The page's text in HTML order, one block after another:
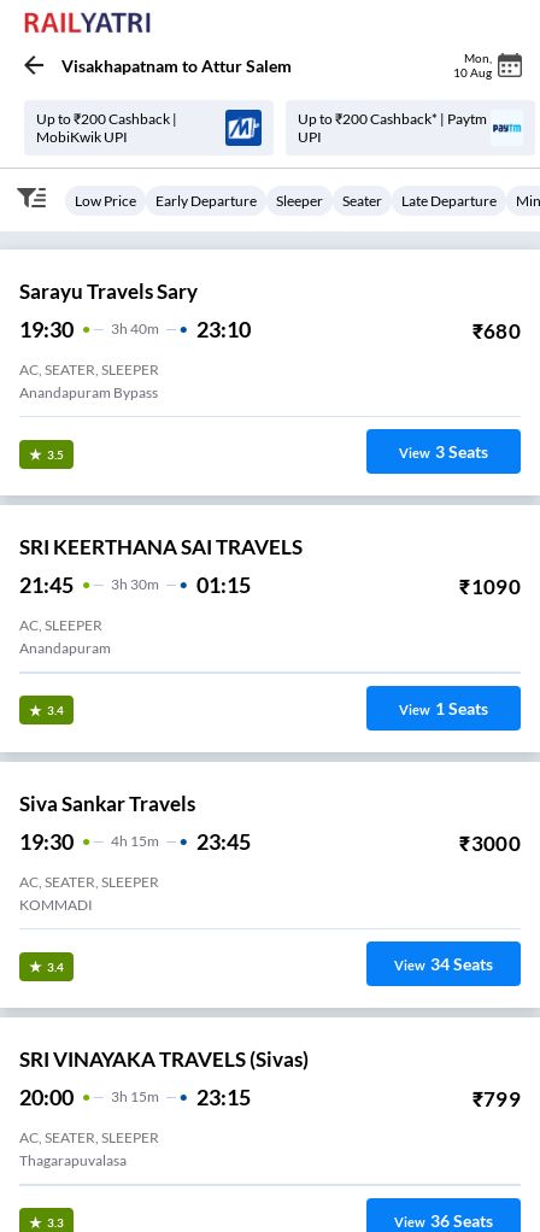
Visakhapatnam toAttur Salem Mon
10 Aug
Up to ₹200 Cashback |
MobiKwik UPI
Up to ₹200 Cashback* | Paytm
UPI
Low Price Early Departure Sleeper Seater Late Departure
Sarayu Travels Sary
19:30 3H 40m 23:10 ₹680
AC, SEATER, SLEEPER
Anandapuram Bypass
3.5 View 3Seats
SRI KEERTHANA SAI TRAVELS
21:45 3H 30m 01:15 ₹1090
AC, SLEEPER
Anandapuram
3.4 View 1Seats
Siva Sankar Travels
19:30 4H 15m 23:45 ₹3000
AC, SEATER, SLEEPER
KOMMADI
3.4 View 34Seats
SRI VINAYAKA TRAVELS (Sivas)
20:00 3H 15m 23:15 ₹799
AC, SEATER, SLEEPER
Thagarapuvalasa
3.3 View 36Seats